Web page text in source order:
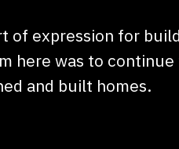
of expression for
here was to
and built homes.